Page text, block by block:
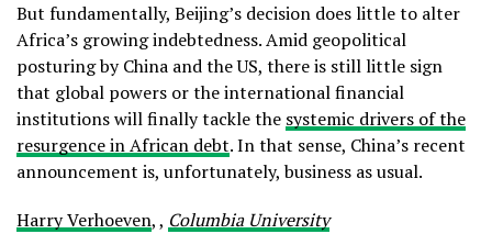
But fundamentally, Beijing’s decision does little to alter
Africa’s growing indebtedness. Amid geopolitical
posturing by China and the US, there is still little sign
that global powers or the international financial
institutions will finally tackle the systemic drivers of the
resurgence in African debt. In that sense, China’s recent
announcement is, unfortunately, business as usual.
Harry Verhoeven, , Columbia University